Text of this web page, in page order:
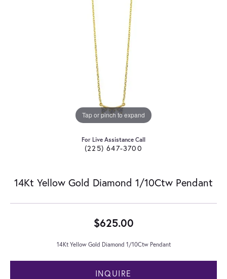
Tap or pinch to expand
For Live Assistance Call
(225) 647-3700
14Kt Yellow Gold Diamond 1/10Ctw Pendant
$625.00
14Kt Yellow Gold Diamond 1/10Ctw Pendant
INQUIRE